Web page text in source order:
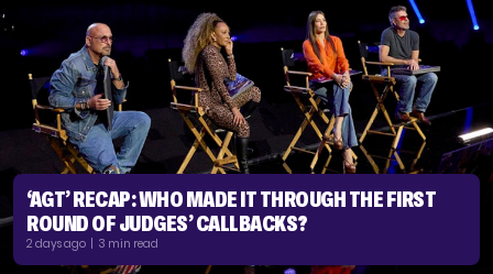
‘AGT’ RECAP: WHO MADE IT THROUGH THE FIRST
ROUND OF JUDGES’ CALLBACKS?
2 days ago | 3 min read